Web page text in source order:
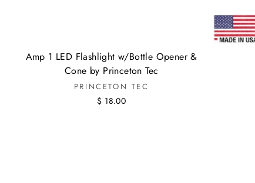
Amp 1 LED Flashlight w/Bottle Opener &
Cone by Princeton Tec
PRINCETON TEC
$ 18.00